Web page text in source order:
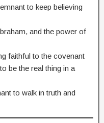
to keep believing
and the power of
faithful to the covenant
be the real thing in a
to walk in truth and